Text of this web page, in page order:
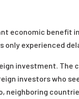
economic benefit
experienced
investment. The
investors who
neighboring